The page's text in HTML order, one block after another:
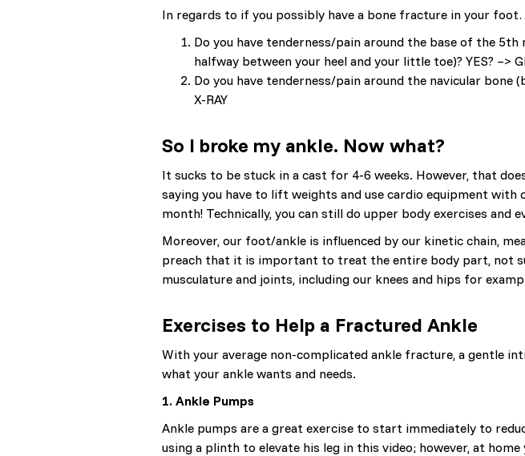
In regards to if you possibly have a bone fracture in your
Do you have tenderness/pain around the base of the
halfway between your heel and your little toe)? YES? –>
Do you have tenderness/pain around the navicular
X-RAY
So I broke my ankle. Now what?
It sucks to be stuck in a cast for 4-6 weeks. However, that
saying you have to lift weights and use cardio equipment
month! Technically, you can still do upper body exercises and
Moreover, our foot/ankle is influenced by our kinetic chain,
preach that it is important to treat the entire body part, not
musculature and joints, including our knees and hips for
Exercises to Help a Fractured Ankle
With your average non-complicated ankle fracture, a gentle
what your ankle wants and needs.
1. Ankle Pumps
Ankle pumps are a great exercise to start immediately to
using a plinth to elevate his leg in this video; however, at